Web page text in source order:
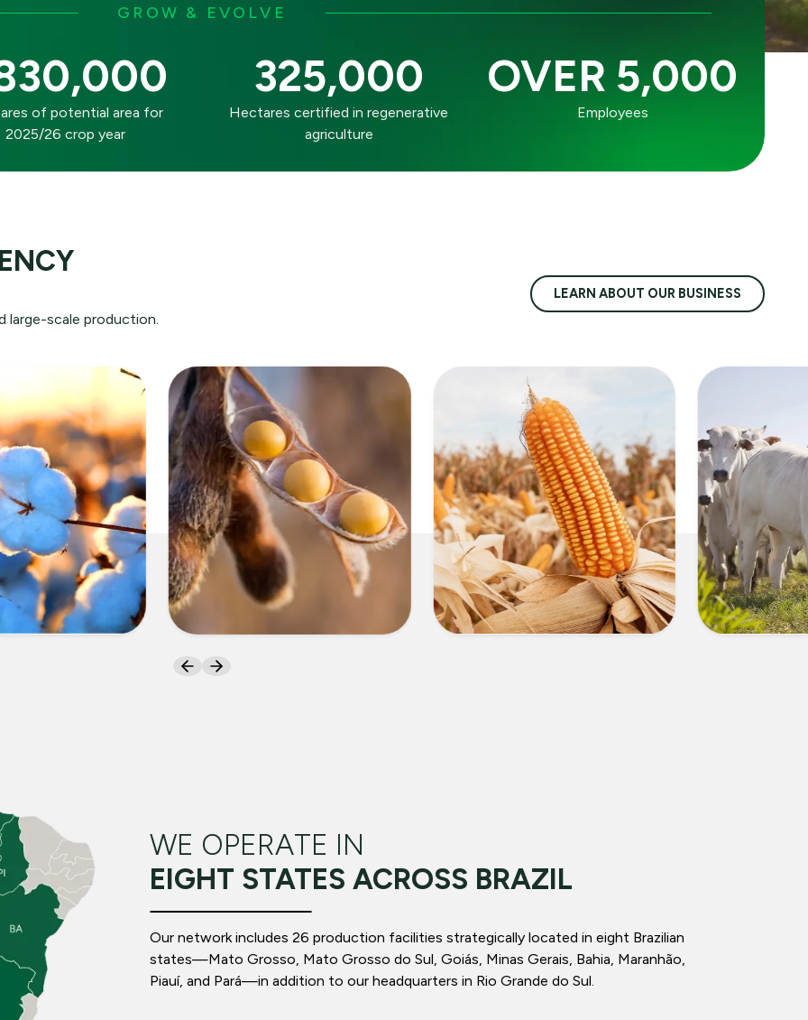
GROW & EVOLVE
of potential area for
2025/26 crop year
325,000
Hectares certified in regenerative
agriculture
OVER 5,000
Employees
large-scale production.
LEARN ABOUT OUR BUSINESS
SOYBEANS
WE OPERATE IN
EIGHT STATES ACROSS BRAZIL
Our network includes 26 production facilities strategically located in eight Brazilian
states—Mato Grosso, Mato Grosso do Sul, Goiás, Minas Gerais, Bahia, Maranhão,
Piauí, and Pará—in addition to our headquarters in Rio Grande do Sul.